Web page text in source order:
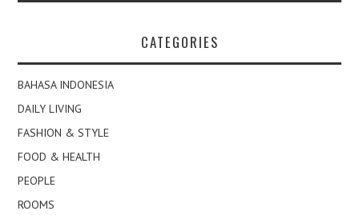
CATEGORIES
BAHASA INDONESIA
DAILY LIVING
FASHION & STYLE
FOOD & HEALTH
PEOPLE
ROOMS